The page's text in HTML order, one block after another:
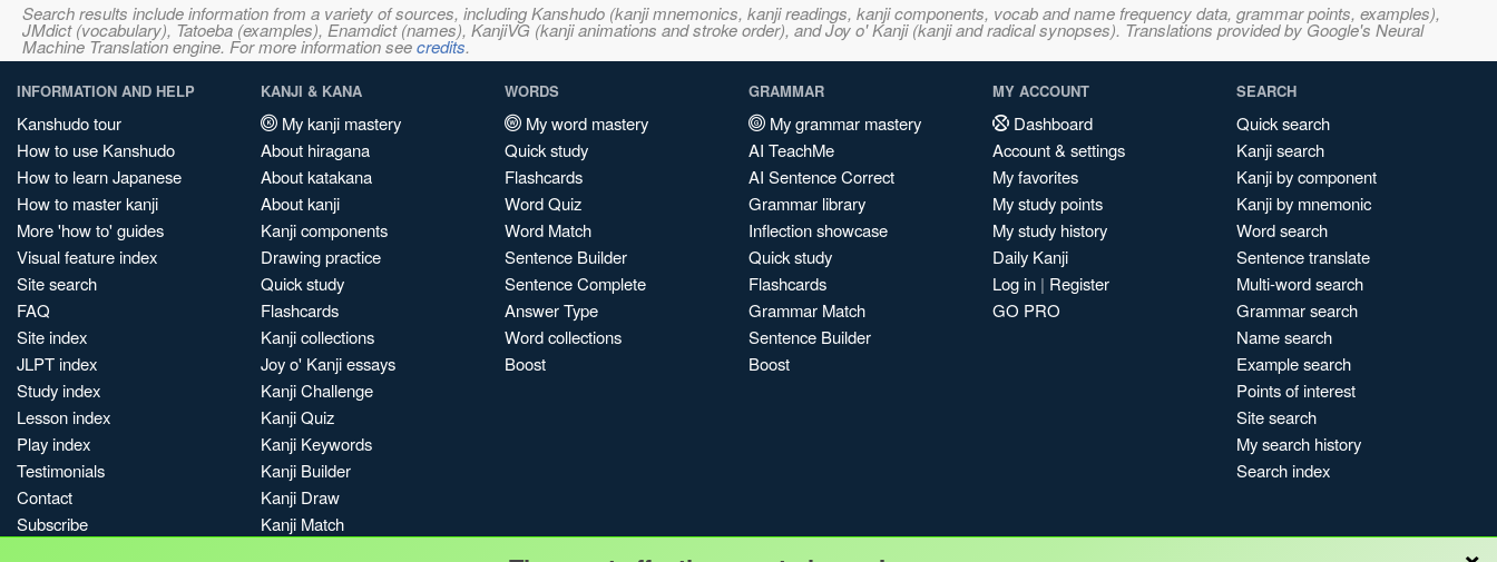
Search results include information from a variety of sources, including Kanshudo (kanji mnemonics, kanji readings, kanji components, vocab and name frequency data, grammar points, examples),
JMdict (vocabulary), Tatoeba (examples), Enamdict (names), KanjiVG (kanji animations and stroke order), and Joy o' Kanji (kanji and radical synopses). Translations provided by Google's Neural
Machine Translation engine. For more information seecredits.
INFORMATION AND HELP
Kanshudo tour
How to use Kanshudo
How to learn Japanese
How to master kanji
More 'how to' guides
Visual feature index
Site search
FAQ
Site index
JLPT index
Study index
Lesson index
Play index
Testimonials
Contact
Subscribe
KANJI & KANA
My kanji mastery
About hiragana
About katakana
About kanji
Kanji components
Drawing practice
Quick study
Flashcards
Kanji collections
Joy o' Kanji essays
Kanji Challenge
Kanji Quiz
Kanji Keywords
Kanji Builder
Kanji Draw
Kanji Match
WORDS
My word mastery
Quick study
Flashcards
Word Quiz
Word Match
Sentence Builder
Sentence Complete
Answer Type
Word collections
Boost
GRAMMAR
My grammar mastery
AI TeachMe
AI Sentence Correct
Grammar library
Inflection showcase
Quick study
Flashcards
Grammar Match
Sentence Builder
Boost
MY ACCOUNT
Dashboard
Account & settings
My favorites
My study points
My study history
Daily Kanji
Log in | Register
GO PRO
SEARCH
Quick search
Kanji search
Kanji by component
Kanji by mnemonic
Word search
Sentence translate
Multi-word search
Grammar search
Name search
Example search
Points of interest
Site search
My search history
Search index